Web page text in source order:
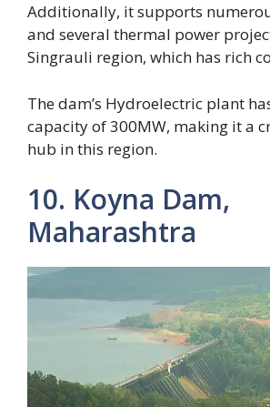
Additionally, it supports
and several thermal power
Singrauli region, which has rich
The dam’s Hydroelectric plant
capacity of 300MW, making it a
hub in this region.
10. Koyna Dam,
Maharashtra